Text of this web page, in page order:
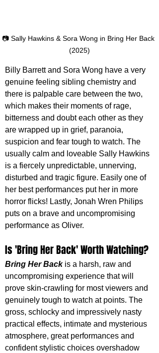
📷 Sally Hawkins & Sora Wong in Bring Her Back
(2025)
Billy Barrett and Sora Wong have a very
genuine feeling sibling chemistry and
there is palpable care between the two,
which makes their moments of rage,
bitterness and doubt each other as they
are wrapped up in grief, paranoia,
suspicion and fear tough to watch. The
usually calm and loveable Sally Hawkins
is a fiercely unpredictable, unnerving,
disturbed and tragic figure. Easily one of
her best performances put her in more
horror flicks! Lastly, Jonah Wren Philips
puts on a brave and uncompromising
performance as Oliver.
Is 'Bring Her Back' Worth Watching?
Bring Her Back is a harsh, raw and
uncompromising experience that will
prove skin-crawling for most viewers and
genuinely tough to watch at points. The
gross, schlocky and impressively nasty
practical effects, intimate and mysterious
atmosphere, great performances and
confident stylistic choices overshadow